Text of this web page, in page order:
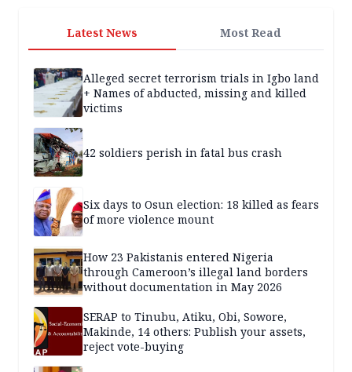
Latest News Most Read
Alleged secret terrorism trials in Igbo land
+ Names of abducted, missing and killed
victims
42 soldiers perish in fatal bus crash
Six days to Osun election: 18 killed as fears
of more violence mount
How 23 Pakistanis entered Nigeria
through Cameroon’s illegal land borders
without documentation in May 2026
SERAP to Tinubu, Atiku, Obi, Sowore,
Makinde, 14 others: Publish your assets,
reject vote-buying